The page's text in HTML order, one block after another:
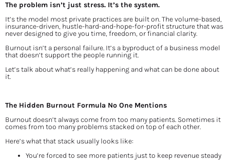
The problem isn’t just stress. It’s the system.
It’s the model most private practices are built on. The volume-based,
insurance-driven, hustle-hard-and-hope-for-profit structure that was
never designed to give you time, freedom, or financial clarity.
Burnout isn’t a personal failure. It’s a byproduct of a business model
that doesn’t support the people running it.
Let’s talk about what’s really happening and what can be done about
it.
The Hidden Burnout Formula No One Mentions
Burnout doesn’t always come from too many patients. Sometimes it
comes from too many problems stacked on top of each other.
Here’s what that stack usually looks like:
You’re forced to see more patients just to keep revenue steady